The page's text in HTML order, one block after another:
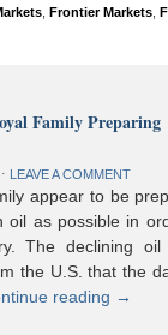
Frontier Markets
Family Preparing
⋅ LEAVE A COMMENT
appear to be
oil as possible in
The declining oil
the U.S. that the
reading →